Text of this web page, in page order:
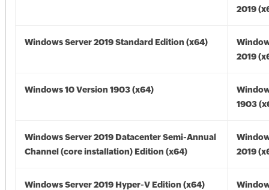
2019
Windows Server 2019 Standard Edition (x64)
2019
Windows 10 Version 1903 (x64)
1903
Windows Server 2019 Datacenter Semi-Annual
Channel (core installation) Edition (x64)
2019
Windows Server 2019 Hyper-V Edition (x64)